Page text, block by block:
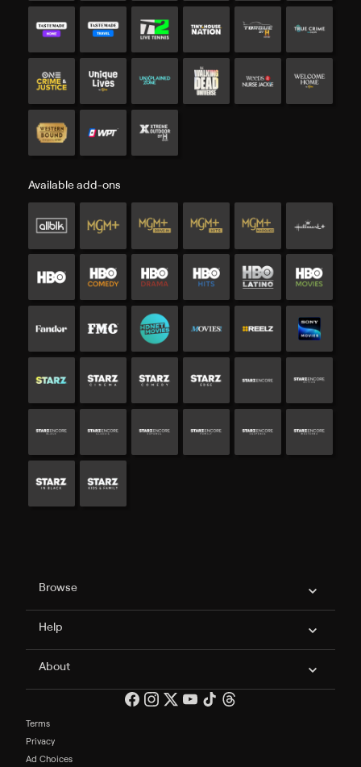
Available add-ons
Philo Footer
Browse
Help
About
Terms
Privacy
Ad Choices